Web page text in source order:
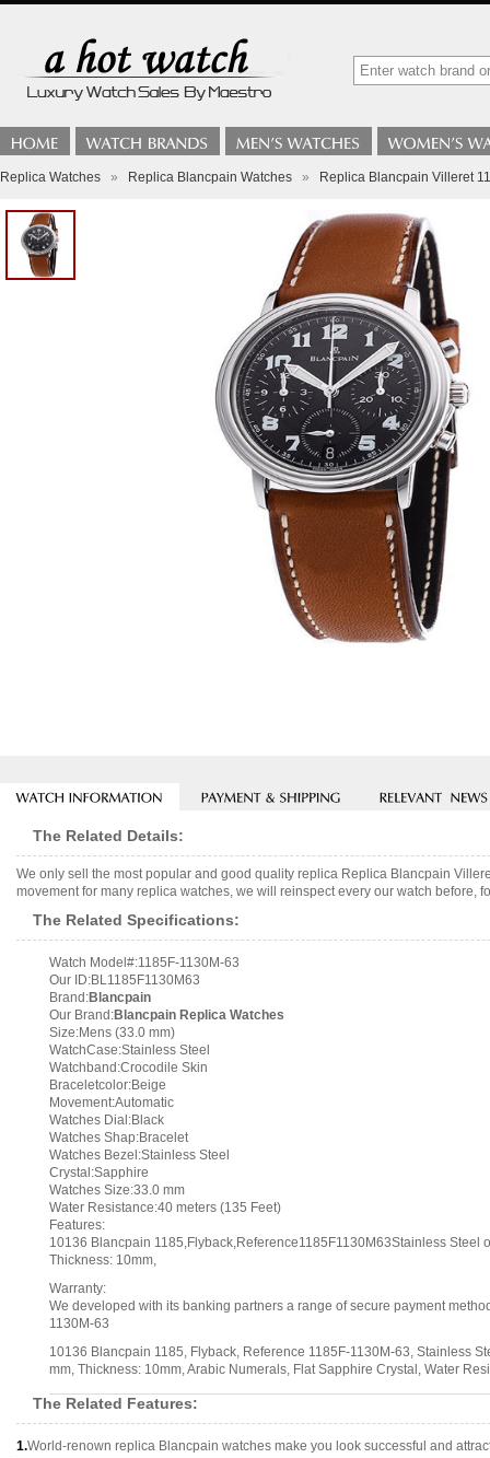
Replica Watches » Replica Blancpain Watches » Replica Blancpain Villeret
The Related Details:
We only sell the most popular and good quality replica Replica Blancpain
movement for many replica watches, we will reinspect every our watch
The Related Specifications:
Watch Model#:1185F-1130M-63
Our ID:BL1185F1130M63
Brand:Blancpain
Our Brand:Blancpain Replica Watches
Size:Mens (33.0 mm)
WatchCase:Stainless Steel
Watchband:Crocodile Skin
Braceletcolor:Beige
Movement:Automatic
Watches Dial:Black
Watches Shap:Bracelet
Watches Bezel:Stainless Steel
Crystal:Sapphire
Watches Size:33.0 mm
Water Resistance:40 meters (135 Feet)
Features:
10136 Blancpain 1185,Flyback,Reference1185F1130M63Stainless
Thickness: 10mm,
Warranty:
We developed with its banking partners a range of secure payment
1130M-63
10136 Blancpain 1185, Flyback, Reference 1185F-1130M-63, Stainless
mm, Thickness: 10mm, Arabic Numerals, Flat Sapphire Crystal, Water
The Related Features:
1.World-renown replica Blancpain watches make you look successful and